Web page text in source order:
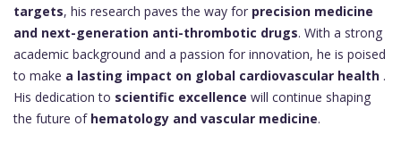
targets, his research paves the way for precision medicine
and next-generation anti-thrombotic drugs. With a strong
academic background and a passion for innovation, he is poised
to make a lasting impact on global cardiovascular health .
His dedication to scientific excellence will continue shaping
the future of hematology and vascular medicine.